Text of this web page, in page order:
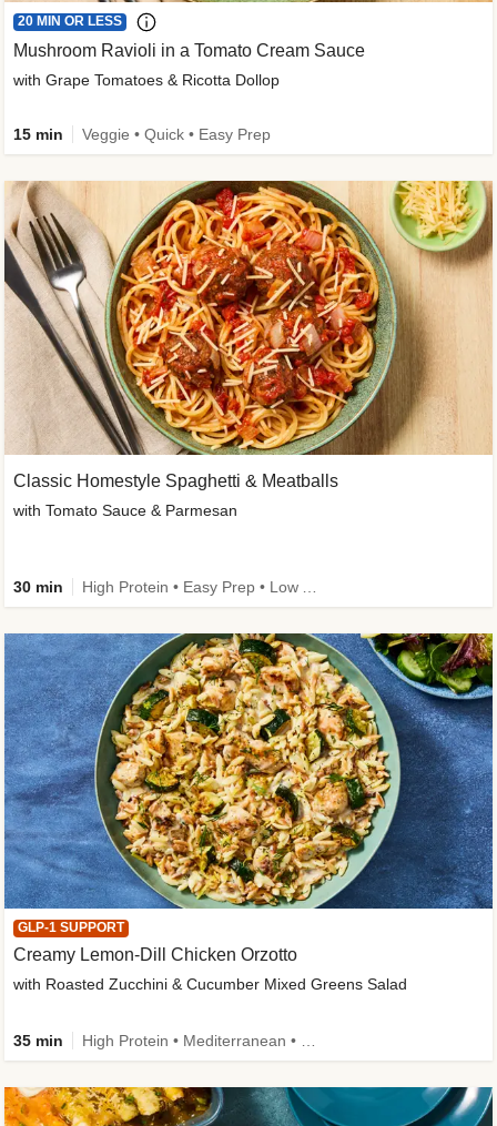
20 MIN OR LESS
Mushroom Ravioli in a Tomato Cream Sauce
with Grape Tomatoes & Ricotta Dollop
15 min Veggie • Quick • Easy Prep
Classic Homestyle Spaghetti & Meatballs
with Tomato Sauce & Parmesan
30 min
GLP-1 SUPPORT
Creamy Lemon-Dill Chicken Orzotto
with Roasted Zucchini & Cucumber Mixed Greens Salad
35 min